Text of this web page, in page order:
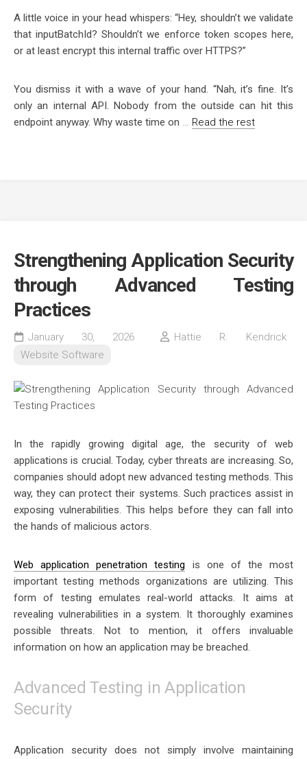
A little voice in your head whispers: “Hey, shouldn’t we validate
that inputBatchId? Shouldn’t we enforce token scopes here,
or at least encrypt this internal traffic over HTTPS?”
You dismiss it with a wave of your hand. “Nah, it’s fine. It’s
only an internal API. Nobody from the outside can hit this
endpoint anyway. Why waste time on … Read the rest
Strengthening Application Security
through Advanced Testing
Practices
January 30, 2026
Hattie R. Kendrick
Website Software
In the rapidly growing digital age, the security of web
applications is crucial. Today, cyber threats are increasing. So,
companies should adopt new advanced testing methods. This
way, they can protect their systems. Such practices assist in
exposing vulnerabilities. This helps before they can fall into
the hands of malicious actors.
Web application penetration testing is one of the most
important testing methods organizations are utilizing. This
form of testing emulates real-world attacks. It aims at
revealing vulnerabilities in a system. It thoroughly examines
possible threats. Not to mention, it offers invaluable
information on how an application may be breached.
Advanced Testing in Application
Security
Application security does not simply involve maintaining